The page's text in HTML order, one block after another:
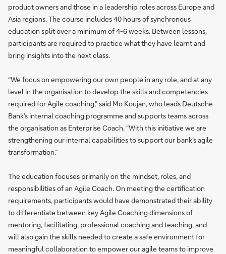
product owners and those in a leadership roles across Europe and
Asia regions. The course includes 40 hours of synchronous
education split over a minimum of 4-6 weeks. Between lessons,
participants are required to practice what they have learnt and
bring insights into the next class.
“We focus on empowering our own people in any role, and at any
level in the organisation to develop the skills and competencies
required for Agile coaching,” said Mo Koujan, who leads Deutsche
Bank’s internal coaching programme and supports teams across
the organisation as Enterprise Coach. “With this initiative we are
strengthening our internal capabilities to support our bank’s agile
transformation.”
The education focuses primarily on the mindset, roles, and
responsibilities of an Agile Coach. On meeting the certification
requirements, participants would have demonstrated their ability
to differentiate between key Agile Coaching dimensions of
mentoring, facilitating, professional coaching and teaching, and
will also gain the skills needed to create a safe environment for
meaningful collaboration to empower our agile teams to improve